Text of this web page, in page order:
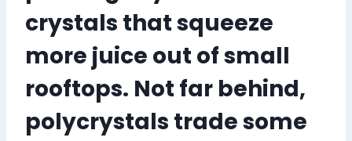
crystals thatsqueeze
more juice out of small
rooftops. Not far behind,
polycrystals trade some